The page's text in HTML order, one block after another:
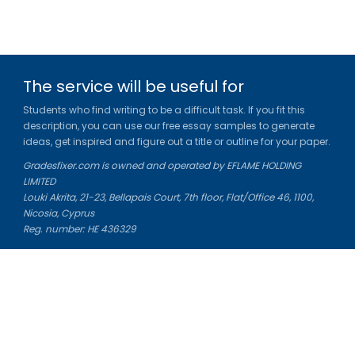
The service will be useful for
Students who find writing to be a difficult task. If you fit this
description, you can use our free essay samples to generate
ideas, get inspired and figure out a title or outline for your paper.
Gradesfixer.com is owned and operated by EFLAME HOLDING
LIMITED
Louki Akrita, 21-23, Bellapais Court, 7th floor, Flat/Office 46, 1100,
Nicosia, Cyprus
Reg. number: HE 436329